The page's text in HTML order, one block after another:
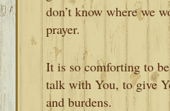
don’t know where we
prayer.
It is so comforting to
talk with You, to give
and burdens.